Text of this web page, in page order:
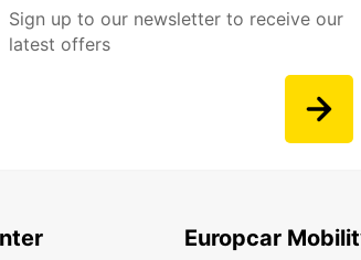
Sign up to our newsletter to receive our
latest offers
Europcar